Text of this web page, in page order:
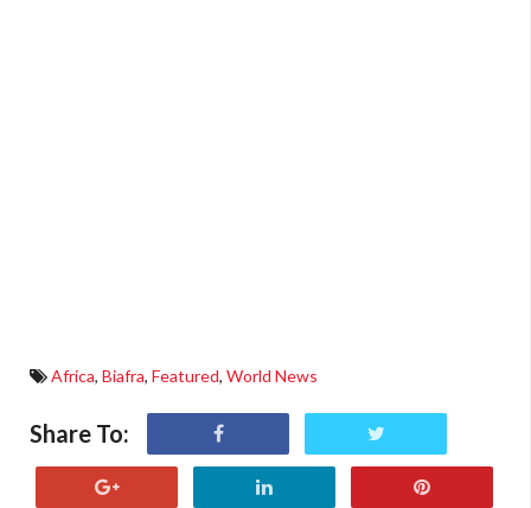
Africa, Biafra, Featured, World News
Share To: